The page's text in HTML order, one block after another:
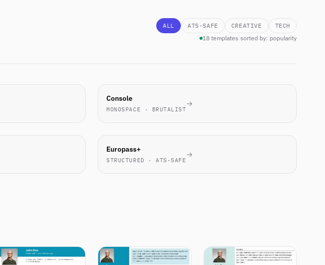
ALL ATS-SAFE CREATIVE
TECH
18 templates sorted by: popularity
ENGINEERS
LOVE IT
Console
MONOSPACE · BRUTALIST
EU
STANDARD
Europass+
STRUCTURED · ATS-SAFE